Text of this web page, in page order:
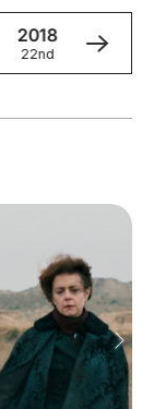
2018
22nd
2017
21st